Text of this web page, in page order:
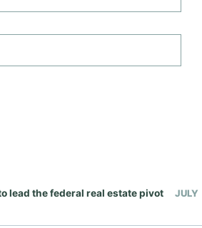
lead the federal real estate pivot
JULY